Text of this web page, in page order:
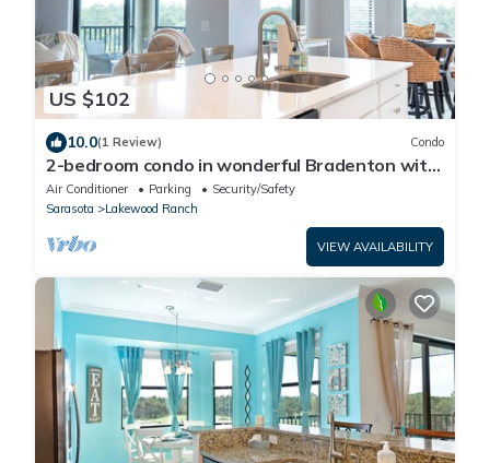
US $102
10.0(1 Review) Condo
2-bedroom condo in wonderful Bradenton with
AC, fitness room
Air Conditioner Parking
Security/Safety
Sarasota
Lakewood Ranch
VIEW AVAILABILITY